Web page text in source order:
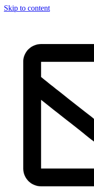
Skip to content